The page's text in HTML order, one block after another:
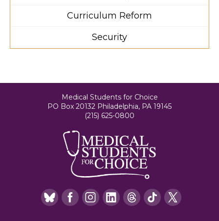
Curriculum Reform
Security
Medical Students for Choice
PO Box 20132 Philadelphia, PA 19145
(215) 625-0800